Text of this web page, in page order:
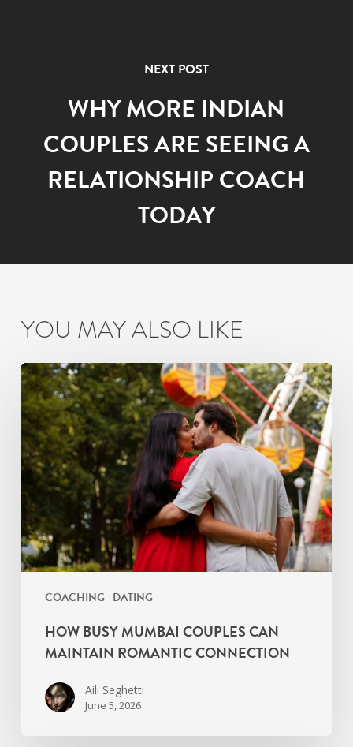
NEXT POST
WHY MORE INDIAN
COUPLES ARE SEEING A
RELATIONSHIP COACH
TODAY
YOU MAY ALSO LIKE
COACHING DATING
How
Busy
Mumbai
Couples
Can
Maintain
Romantic
Connection
HOW BUSY MUMBAI COUPLES CAN
MAINTAIN ROMANTIC CONNECTION
Aili Seghetti
June 5, 2026